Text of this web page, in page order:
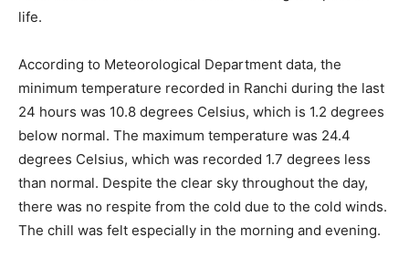
life.
According to Meteorological Department data, the
minimum temperature recorded in Ranchi during the last
24 hours was 10.8 degrees Celsius, which is 1.2 degrees
below normal. The maximum temperature was 24.4
degrees Celsius, which was recorded 1.7 degrees less
than normal. Despite the clear sky throughout the day,
there was no respite from the cold due to the cold winds.
The chill was felt especially in the morning and evening.